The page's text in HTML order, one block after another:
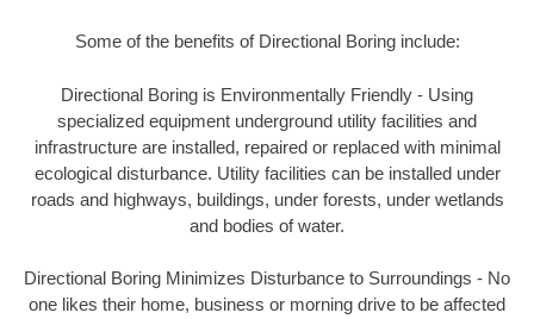
Some of the benefits of Directional Boring include:
Directional Boring is Environmentally Friendly - Using
specialized equipment underground utility facilities and
infrastructure are installed, repaired or replaced with minimal
ecological disturbance. Utility facilities can be installed under
roads and highways, buildings, under forests, under wetlands
and bodies of water.
Directional Boring Minimizes Disturbance to Surroundings - No
one likes their home, business or morning drive to be affected